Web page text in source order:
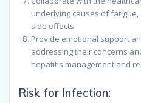
underlying causes of
side effects.
Provide emotional support
addressing their concerns
hepatitis management and
Risk for Infection: